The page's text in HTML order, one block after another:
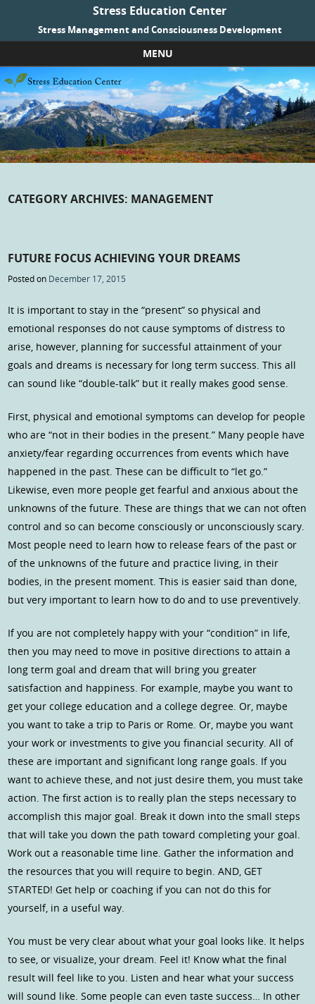
Stress Education Center
Stress Management and Consciousness Development
MENU
Skip to content
CATEGORY ARCHIVES: MANAGEMENT
FUTURE FOCUS ACHIEVING YOUR DREAMS
Posted on December 17, 2015
It is important to stay in the “present” so physical and
emotional responses do not cause symptoms of distress to
arise, however, planning for successful attainment of your
goals and dreams is necessary for long term success. This all
can sound like “double-talk” but it really makes good sense.
First, physical and emotional symptoms can develop for people
who are “not in their bodies in the present.” Many people have
anxiety/fear regarding occurrences from events which have
happened in the past. These can be difficult to “let go.”
Likewise, even more people get fearful and anxious about the
unknowns of the future. These are things that we can not often
control and so can become consciously or unconsciously scary.
Most people need to learn how to release fears of the past or
of the unknowns of the future and practice living, in their
bodies, in the present moment. This is easier said than done,
but very important to learn how to do and to use preventively.
If you are not completely happy with your “condition” in life,
then you may need to move in positive directions to attain a
long term goal and dream that will bring you greater
satisfaction and happiness. For example, maybe you want to
get your college education and a college degree. Or, maybe
you want to take a trip to Paris or Rome. Or, maybe you want
your work or investments to give you financial security. All of
these are important and significant long range goals. If you
want to achieve these, and not just desire them, you must take
action. The first action is to really plan the steps necessary to
accomplish this major goal. Break it down into the small steps
that will take you down the path toward completing your goal.
Work out a reasonable time line. Gather the information and
the resources that you will require to begin. AND, GET
STARTED! Get help or coaching if you can not do this for
yourself, in a useful way.
You must be very clear about what your goal looks like. It helps
to see, or visualize, your dream. Feel it! Know what the final
result will feel like to you. Listen and hear what your success
will sound like. Some people can even taste success… In other